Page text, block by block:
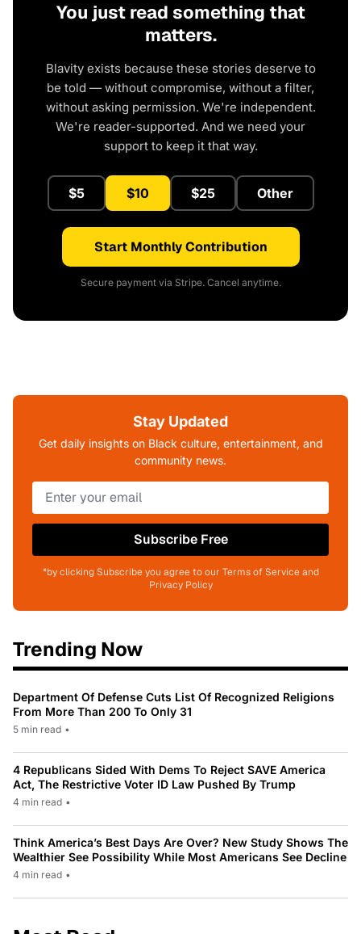
You just read something that
matters.
Blavity exists because these stories deserve to
be told — without compromise, without a filter,
without asking permission. We're independent.
We're reader-supported. And we need your
support to keep it that way.
$5 $10 $25 Other
Start Monthly Contribution
Secure payment via Stripe. Cancel anytime.
Stay Updated
Get daily insights on Black culture, entertainment, and
community news.
Subscribe Free
*by clicking Subscribe you agree to our Terms of Service and
Privacy Policy
Trending Now
Department Of Defense Cuts List Of Recognized Religions
From More Than 200 To Only 31
5 min read •
4 Republicans Sided With Dems To Reject SAVE America
Act, The Restrictive Voter ID Law Pushed By Trump
4 min read •
Think America’s Best Days Are Over? New Study Shows The
Wealthier See Possibility While Most Americans See Decline
4 min read •